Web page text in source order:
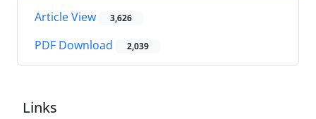
Article View 3,626
PDF Download 2,039
Links